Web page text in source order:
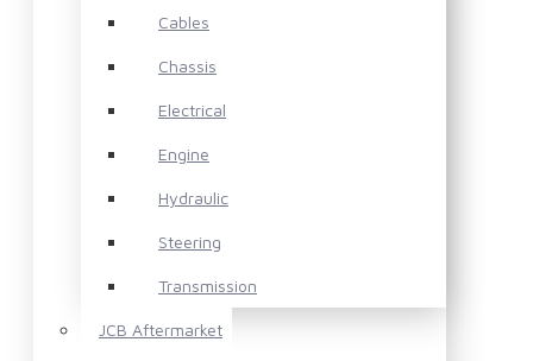
Cables
Chassis
Electrical
Engine
Hydraulic
Steering
Transmission
JCB Aftermarket